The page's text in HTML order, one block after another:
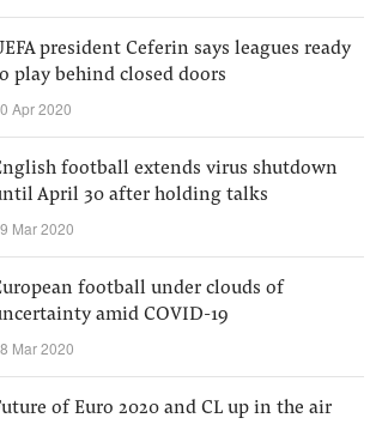
president Ceferin says leagues ready
play behind closed doors
Apr 2020
football extends virus shutdown
April 30 after holding talks
Mar 2020
football under clouds of
amid COVID-19
Mar 2020
of Euro 2020 and CL up in the air